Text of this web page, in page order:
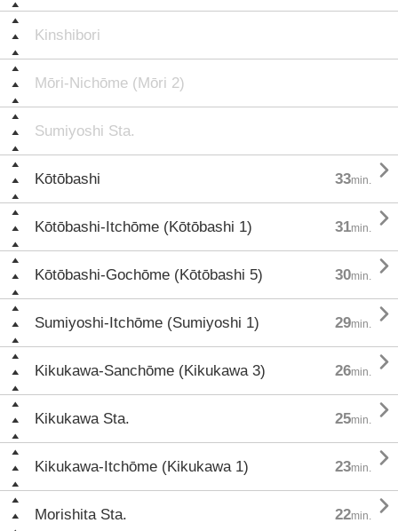
Kinshibori
Mōri-Nichōme (Mōri 2)
Sumiyoshi Sta.
Kōtōbashi 33min. 
Kōtōbashi-Itchōme (Kōtōbashi 1) 31min. 
Kōtōbashi-Gochōme (Kōtōbashi 5) 30min. 
Sumiyoshi-Itchōme (Sumiyoshi 1) 29min. 
Kikukawa-Sanchōme (Kikukawa 3) 26min. 
Kikukawa Sta. 25min. 
Kikukawa-Itchōme (Kikukawa 1) 23min. 
Morishita Sta. 22min. 